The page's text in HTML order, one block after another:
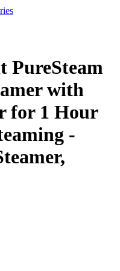
PureSteam
with
for 1 Hour
-